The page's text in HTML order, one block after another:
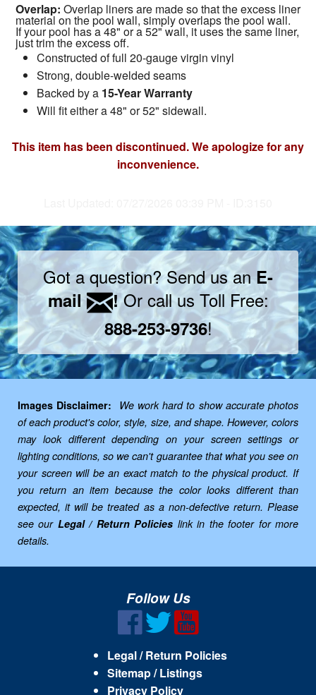
Overlap: Overlap liners are made so that the excess liner
material on the pool wall, simply overlaps the pool wall.
If your pool has a 48" or a 52" wall, it uses the same liner,
just trim the excess off.
Constructed of full 20-gauge virgin vinyl
Strong, double-welded seams
Backed by a 15-Year Warranty
Will fit either a 48" or 52" sidewall.
This item has been discontinued. We apologize for any
inconvenience.
Got a question? Send us anE-
mail
!Or call us Toll Free:
888-253-9736!
Images Disclaimer:
We work hard to show accurate photos
of each product's color, style, size, and shape. However, colors
may look different depending on your screen settings or
lighting conditions, so we can't guarantee that what you see on
your screen will be an exact match to the physical product. If
you return an item because the color looks different than
expected, it will be treated as a non-defective return. Please
see our Legal / Return Policies link in the footer for more
details.
Follow Us
Legal / Return Policies
Sitemap / Listings
Privacy Policy